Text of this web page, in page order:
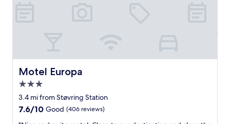
s
t
"Motel Europa
Motel Europa
3.0
star
property
3.4 mi from Støvring Station
7.6
7.6/10 Good (406 reviews)